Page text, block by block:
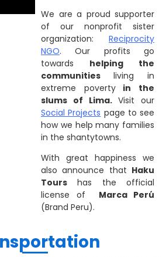
We are a proud supporter
of our nonprofit sister
organization: Reciprocity
NGO. Our profits go
towards helping the
communities living in
extreme povertyin the
slums of Lima.Visit our
Social Projects page to see
how we help many families
in the shantytowns.
With great happiness we
also announce that Haku
Tours has the official
license of Marca Perú
(Brand Peru).